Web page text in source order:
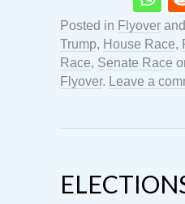
Posted in Flyover
Trump, House Race,
Race, Senate Race
Flyover. Leave a